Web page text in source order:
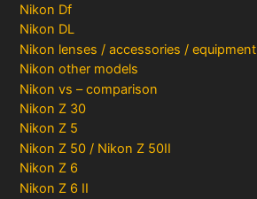
Nikon Df
Nikon DL
Nikon lenses / accessories / equipment
Nikon other models
Nikon vs – comparison
Nikon Z 30
Nikon Z 5
Nikon Z 50 / Nikon Z 50II
Nikon Z 6
Nikon Z 6 II